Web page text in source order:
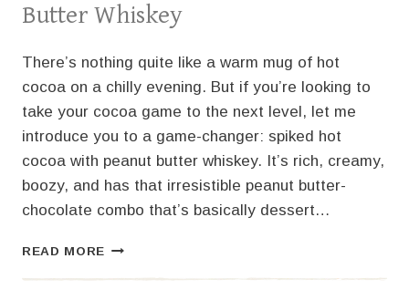
Butter Whiskey
There’s nothing quite like a warm mug of hot
cocoa on a chilly evening. But if you’re looking to
take your cocoa game to the next level, let me
introduce you to a game-changer: spiked hot
cocoa with peanut butter whiskey. It’s rich, creamy,
boozy, and has that irresistible peanut butter-
chocolate combo that’s basically dessert…
READ MORE SPIKED